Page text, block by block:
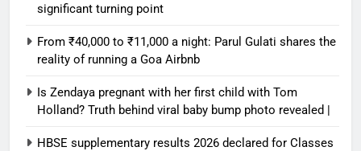
significant turning point
From ₹40,000 to ₹11,000 a night: Parul Gulati shares the
reality of running a Goa Airbnb
Is Zendaya pregnant with her first child with Tom
Holland? Truth behind viral baby bump photo revealed |
HBSE supplementary results 2026 declared for Classes